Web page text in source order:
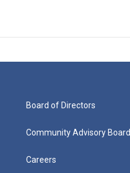
Board of Directors
Community Advisory Board
Careers